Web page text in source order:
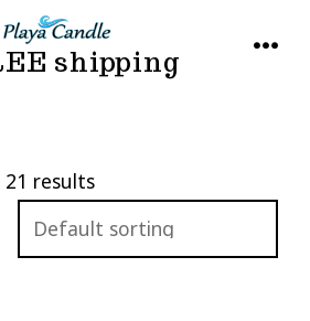
shipping
21 results